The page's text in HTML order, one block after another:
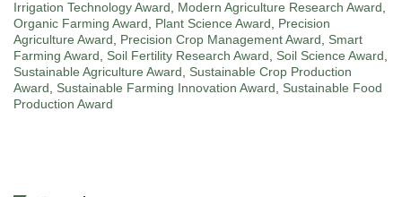
Irrigation Technology Award
Modern Agriculture Research Award
Organic Farming Award
Plant Science Award
Precision
Agriculture Award
Precision Crop Management Award
Smart
Farming Award
Soil Fertility Research Award Soil Science Award
Sustainable Agriculture Award
Sustainable Crop Production
Award
Sustainable Farming Innovation Award
Sustainable Food
Production Award